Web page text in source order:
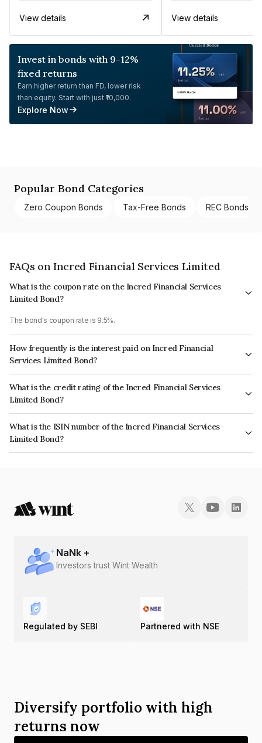
View details View details
Invest in bonds with 9-12%
fixed returns
Earn higher return than FD, lower risk
than equity. Start with just ₹10,000.
Explore Now
Popular Bond Categories
Zero Coupon Bonds Tax-Free Bonds REC Bonds
FAQs on Incred Financial Services Limited
What is the coupon rate on the Incred Financial Services
Limited Bond?
The bond's coupon rate is 9.5%.
How frequently is the interest paid on Incred Financial
Services Limited Bond?
The interest earned from this Bond is paid Annually.
What is the credit rating of the Incred Financial Services
Limited Bond?
The bond has been assigned a credit rating of ICRA AA- which reflects the
issuer's creditworthiness and the likelihood of default.
What is the ISIN number of the Incred Financial Services
Limited Bond?
The ISIN number for Incred Financial Services Limited is INE321N07459.
NaNk +
Investors trust Wint Wealth
Regulated by SEBI Partnered with NSE
Diversify portfolio with high
returns now